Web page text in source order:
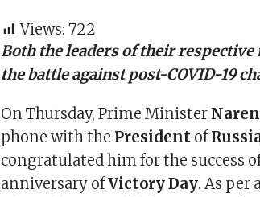
Views: 722
Both the leaders of their
the battle against post-COVID-19
On Thursday, Prime Minister
phone with the President of
congratulated him for the success
anniversary ofVictory Day. As per